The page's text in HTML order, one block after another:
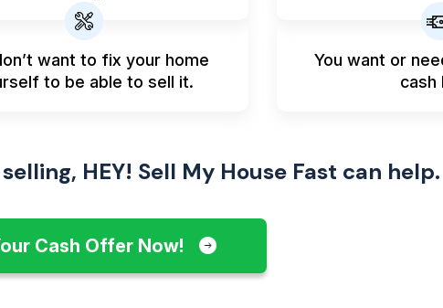
want to fix your home
to be able to sell it.
You want or
cash
HEY! Sell My House Fast can help.
Cash Offer Now!